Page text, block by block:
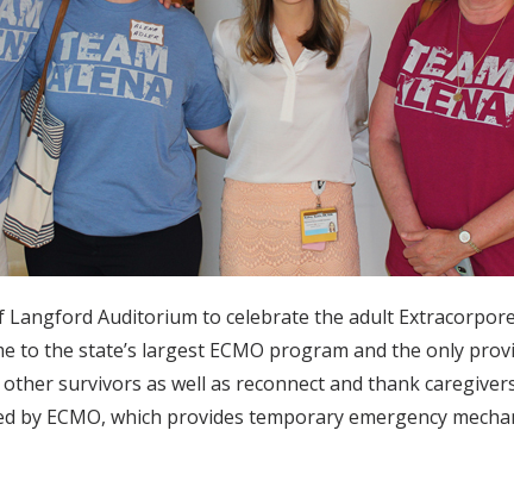
Auditorium to celebrate the adult
to the state’s largest ECMO program and the only
survivors as well as reconnect and thank
ECMO, which provides temporary emergency